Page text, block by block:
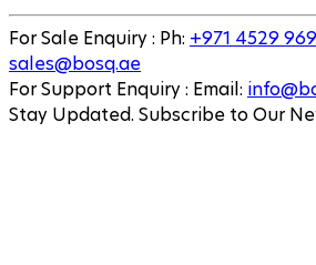
For Sale Enquiry: Ph: +971 4529
sales@bosq.ae
For Support Enquiry: Email:
Stay Updated. Subscribe to Our